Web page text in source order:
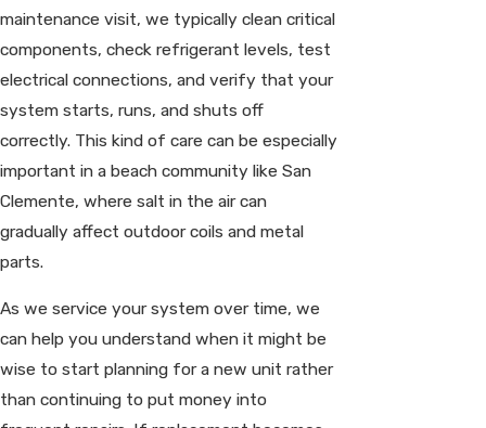
maintenance visit, we typically clean critical
components, check refrigerant levels, test
electrical connections, and verify that your
system starts, runs, and shuts off
correctly. This kind of care can be especially
important in a beach community like San
Clemente, where salt in the air can
gradually affect outdoor coils and metal
parts.
As we service your system over time, we
can help you understand when it might be
wise to start planning for a new unit rather
than continuing to put money into